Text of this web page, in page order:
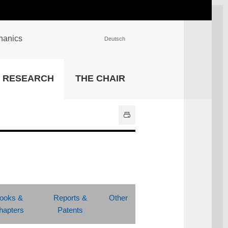
University Library
Deutsch
RESEARCH THE CHAIR
&
Reports &
Patents
Other